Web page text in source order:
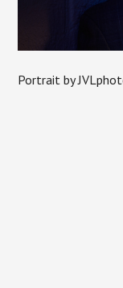
Portrait by